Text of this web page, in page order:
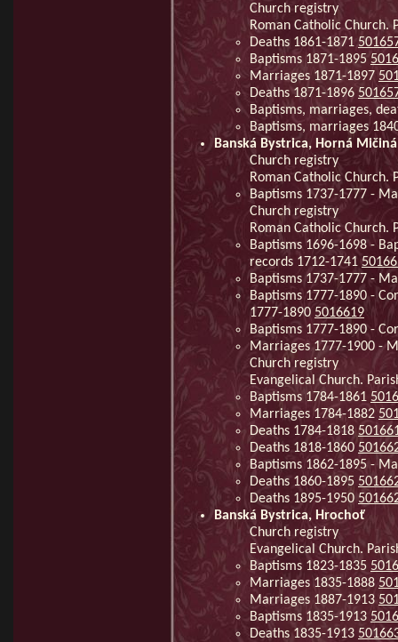
Church registry
Roman Catholic Church.
Deaths 1861-1871
Baptisms 1871-1895
Marriages 1871-1897
Deaths 1871-1896
Baptisms, marriages,
Baptisms, marriages
Banská Bystrica, Horná
Church registry
Roman Catholic Church.
Baptisms 1737-1777 -
Church registry
Roman Catholic Church.
Baptisms 1696-1698 -
records 1712-1741
Baptisms 1737-1777 -
Baptisms 1777-1890 -
1777-1890 5016619
Baptisms 1777-1890 -
Marriages 1777-1900 -
Church registry
Evangelical Church.
Baptisms 1784-1861
Marriages 1784-1882
Deaths 1784-1818
Deaths 1818-1860
Baptisms 1862-1895 -
Deaths 1860-1895
Deaths 1895-1950
Banská Bystrica, Hrochoť
Church registry
Evangelical Church.
Baptisms 1823-1835
Marriages 1835-1888
Marriages 1887-1913
Baptisms 1835-1913
Deaths 1835-1913